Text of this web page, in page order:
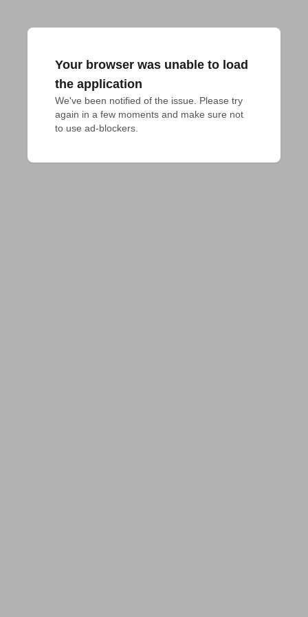
Your browser was unable to load
the application
We've been notified of the issue. Please try
again in a few moments and make sure not
to use ad-blockers.